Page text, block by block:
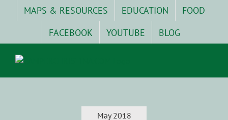
MAPS & RESOURCES
EDUCATION
FOOD
FACEBOOK
YOUTUBE BLOG
May 2018